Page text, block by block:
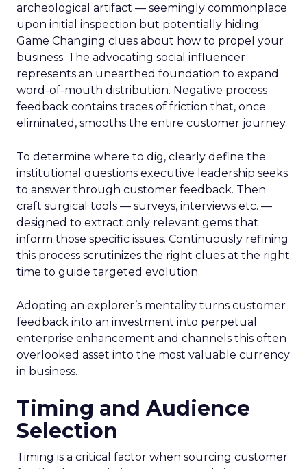
archeological artifact — seemingly commonplace
upon initial inspection but potentially hiding
Game Changing clues about how to propel your
business. The advocating social influencer
represents an unearthed foundation to expand
word-of-mouth distribution. Negative process
feedback contains traces of friction that, once
eliminated, smooths the entire customer journey.
To determine where to dig, clearly define the
institutional questions executive leadership seeks
to answer through customer feedback. Then
craft surgical tools — surveys, interviews etc. —
designed to extract only relevant gems that
inform those specific issues. Continuously refining
this process scrutinizes the right clues at the right
time to guide targeted evolution.
Adopting an explorer’s mentality turns customer
feedback into an investment into perpetual
enterprise enhancement and channels this often
overlooked asset into the most valuable currency
in business.
Timing and Audience
Selection
Timing is a critical factor when sourcing customer